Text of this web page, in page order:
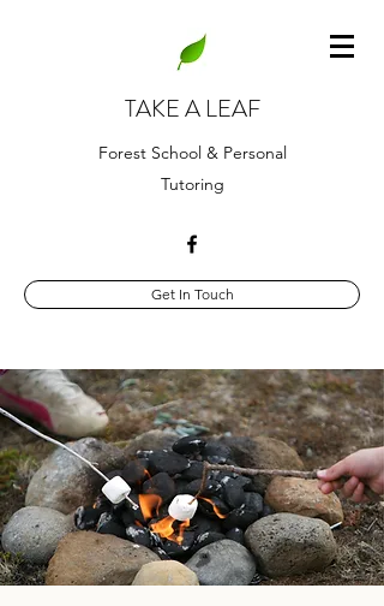
TAKE A LEAF
Forest School & Personal
Tutoring
Get In Touch